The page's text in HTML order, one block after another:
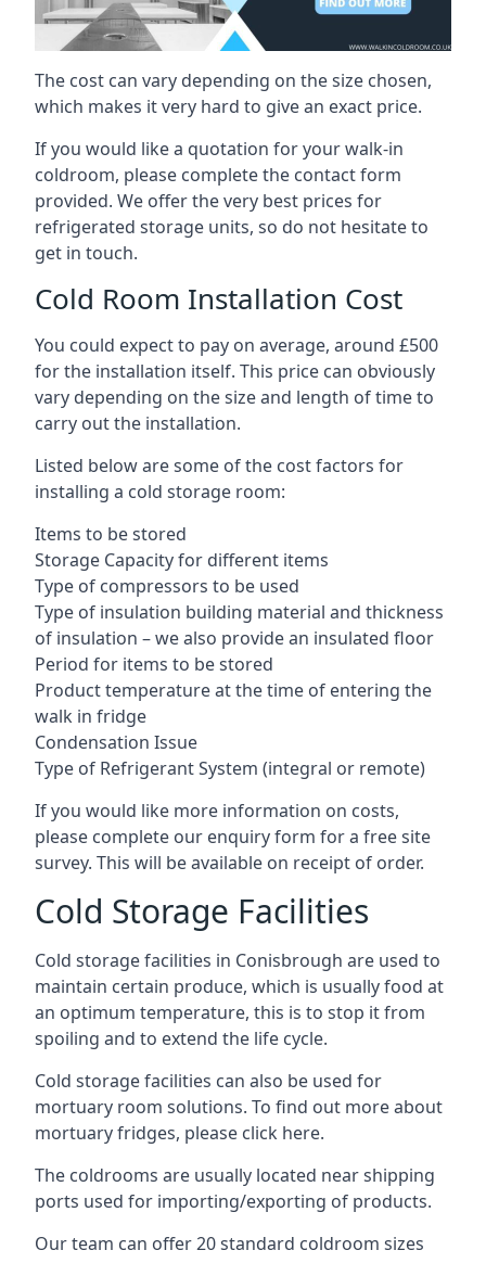
The cost can vary depending on the size chosen,
which makes it very hard to give an exact price.
If you would like a quotation for your walk-in
coldroom, please complete the contact form
provided. We offer the very best prices for
refrigerated storage units, so do not hesitate to
get in touch.
Cold Room Installation Cost
You could expect to pay on average, around £500
for the installation itself. This price can obviously
vary depending on the size and length of time to
carry out the installation.
Listed below are some of the cost factors for
installing a cold storage room:
Items to be stored
Storage Capacity for different items
Type of compressors to be used
Type of insulation building material and thickness
of insulation – we also provide an insulated floor
Period for items to be stored
Product temperature at the time of entering the
walk in fridge
Condensation Issue
Type of Refrigerant System (integral or remote)
If you would like more information on costs,
please complete our enquiry form for a free site
survey. This will be available on receipt of order.
Cold Storage Facilities
Cold storage facilities in Conisbrough are used to
maintain certain produce, which is usually food at
an optimum temperature, this is to stop it from
spoiling and to extend the life cycle.
Cold storage facilities can also be used for
mortuary room solutions. To find out more about
mortuary fridges, please click here.
The coldrooms are usually located near shipping
ports used for importing/exporting of products.
Our team can offer 20 standard coldroom sizes